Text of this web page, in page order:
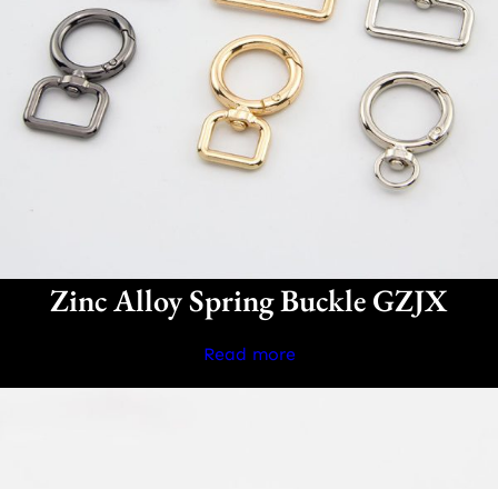
Zinc Alloy Spring Buckle GZJX
Read more